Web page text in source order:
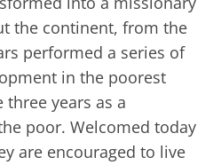
the continent, from the
performed a series of
in the poorest
years as a
poor. Welcomed today
are encouraged to live